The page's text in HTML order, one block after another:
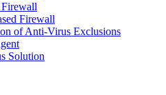
Firewall
of Anti-Virus Exclusions
Solution